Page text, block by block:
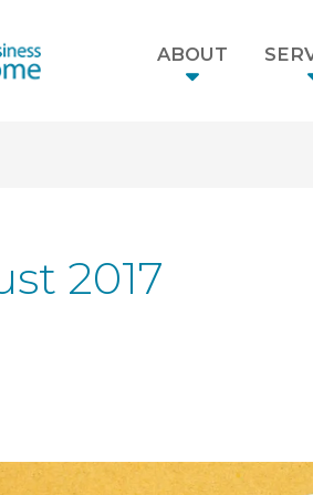
ABOUT
2017